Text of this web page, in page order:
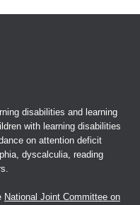
disabilities and learning
with learning disabilities
on attention deficit
dyscalculia, reading
National Joint Committee on